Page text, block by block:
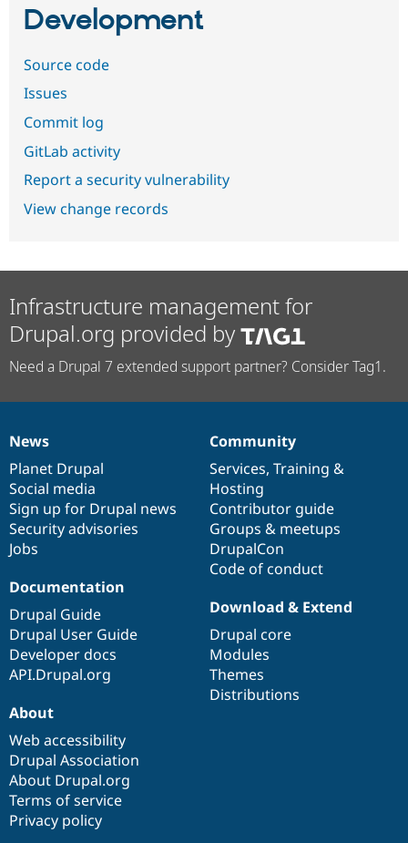
Development
Source code
Issues
Commit log
GitLab activity
Report a security vulnerability
View change records
Infrastructure management for
Drupal.org provided by
Need a Drupal 7 extended support partner? Consider Tag1.
News
items
News
Planet Drupal
Social media
Sign up for Drupal news
Security advisories
Jobs
Our
community
Community
Services, Training &
Hosting
Contributor guide
Groups & meetups
DrupalCon
Code of conduct
Documentation
Documentation
Drupal Guide
Drupal User Guide
Developer docs
API.Drupal.org
Drupal
code
base
Download & Extend
Drupal core
Modules
Themes
Distributions
Governance
of
community
About
Web accessibility
Drupal Association
About Drupal.org
Terms of service
Privacy policy